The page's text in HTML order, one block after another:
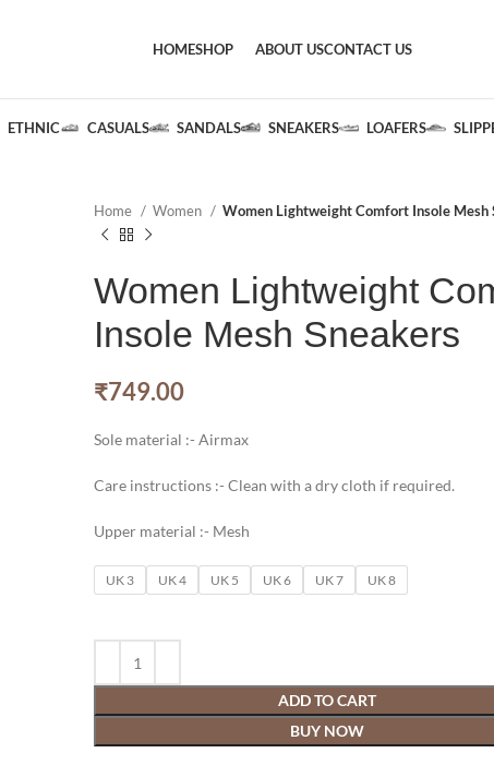
HOMESHOP ABOUT USCONTACT US
ETHNIC CASUALS SANDALS SNEAKERS LOAFERS
Home Women Women Lightweight Comfort Insole Mesh
Women Lightweight
Insole Mesh Sneakers
₹749.00
Sole material :- Airmax
Care instructions :- Clean with a dry cloth if required.
Upper material :- Mesh
UK 3 UK 4 UK 5 UK 6 UK 7 UK 8
ADD TO CART
BUY NOW